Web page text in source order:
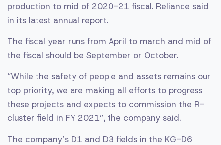
production to mid of 2020-21 fiscal. Reliance said
in its latest annual report.
The fiscal year runs from April to march and mid of
the fiscal should be September or October.
“While the safety of people and assets remains our
top priority, we are making all efforts to progress
these projects and expects to commission the R-
cluster field in FY 2021”, the company said.
The company’s D1 and D3 fields in the KG-D6